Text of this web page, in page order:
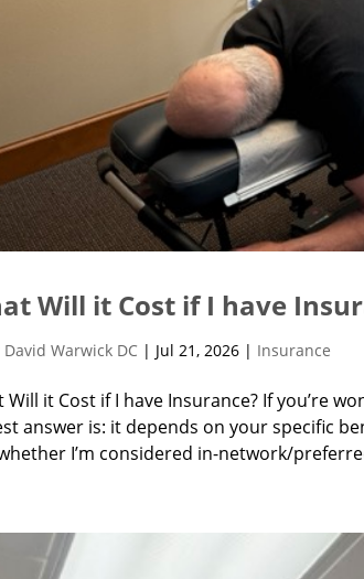
Will it Cost if I have
David Warwick DC | Jul 21, 2026 | Insurance
Will it Cost if I have Insurance? If you’re
answer is: it depends on your specific
I’m considered in-network/